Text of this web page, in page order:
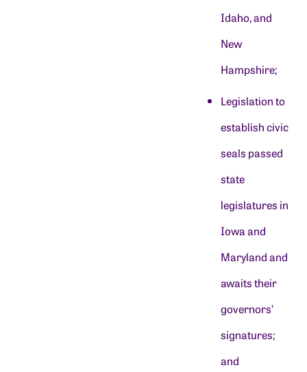
Idaho, and
New
Hampshire;
Legislation to
establish civic
seals passed
state
legislatures in
Iowa and
Maryland and
awaits their
governors’
signatures;
and